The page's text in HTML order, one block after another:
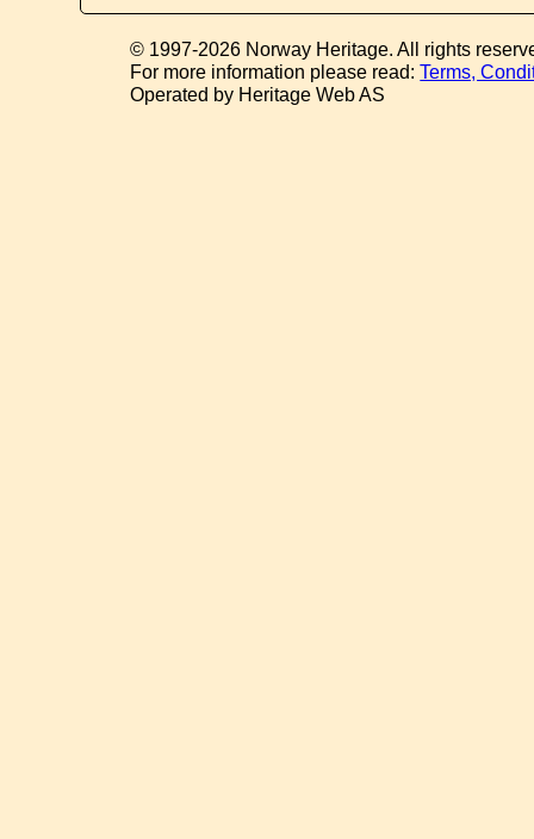
© 1997-2026 Norway Heritage. All rights
For more information please read:Terms,
Operated by Heritage Web AS